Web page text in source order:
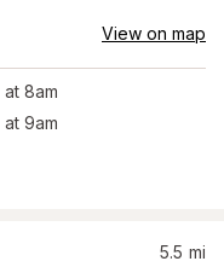
View on map
at 8am
at 9am
5.5 mi